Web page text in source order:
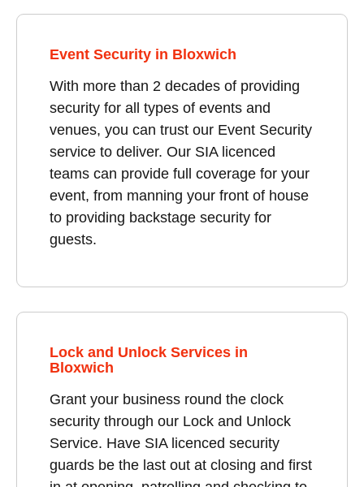
Event Security in Bloxwich
With more than 2 decades of providing
security for all types of events and
venues, you can trust our Event Security
service to deliver. Our SIA licenced
teams can provide full coverage for your
event, from manning your front of house
to providing backstage security for
guests.
Lock and Unlock Services in
Bloxwich
Grant your business round the clock
security through our Lock and Unlock
Service. Have SIA licenced security
guards be the last out at closing and first